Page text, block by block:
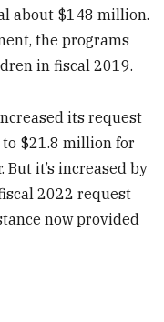
about $148 million.
the programs
in fiscal 2019.
its request
$21.8 million for
it’s increased by
2022 request
now provided